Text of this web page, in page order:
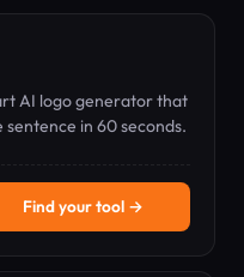
AI logo generator that
in 60 seconds.
Find your tool →